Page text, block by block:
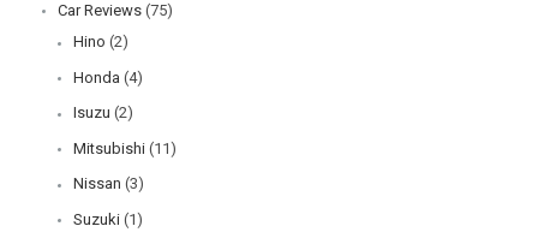
Car Reviews (75)
Hino (2)
Honda (4)
Isuzu (2)
Mitsubishi (11)
Nissan (3)
Suzuki (1)